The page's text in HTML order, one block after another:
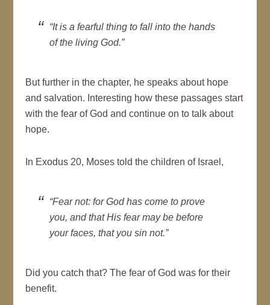
“It is a fearful thing to fall into the hands
of the living God.”
But further in the chapter, he speaks about hope
and salvation. Interesting how these passages start
with the fear of God and continue on to talk about
hope.
In Exodus 20, Moses told the children of Israel,
“Fear not: for God has come to prove
you, and that His fear may be before
your faces, that you sin not.”
Did you catch that? The fear of God was for their
benefit.